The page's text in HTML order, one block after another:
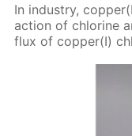
In in­dus­try,
ac­tion of chlo­rine
flux of cop­per(I)